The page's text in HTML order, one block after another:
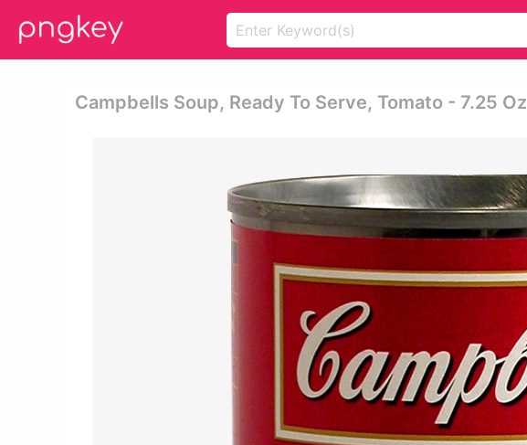
Campbells Soup, Ready To Serve, Tomato - 7.25 Oz